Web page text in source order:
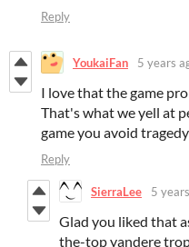
Reply
YoukaiFan 5 years
I love that the game
That's what we yell at
game you avoid
Reply
SierraLee 5
Glad you liked that
the-top yandere